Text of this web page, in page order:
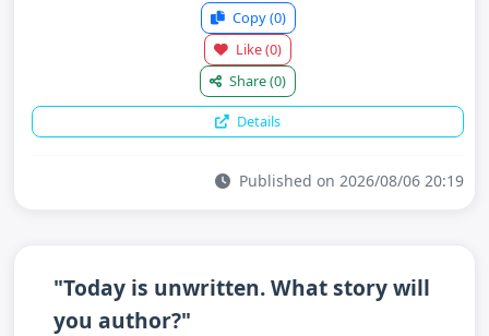
Copy(0)
Like(0)
Share(0)
Details
Published on 2026/08/06 20:19
"Today is unwritten. What story will
you author?"